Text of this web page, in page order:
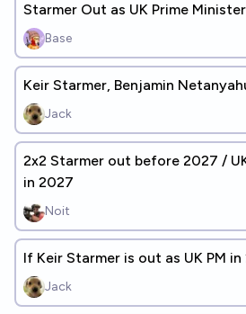
Starmer Out as UK Prime
Base
Keir Starmer, Benjamin
Jack
2x2 Starmer out before 2027 /
in 2027
Noit
If Keir Starmer is out as UK PM
Jack